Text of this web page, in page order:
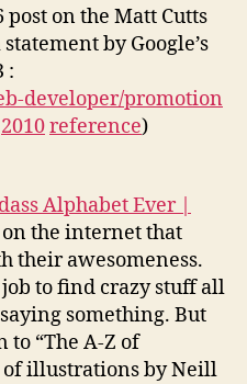
on the Matt Cutts
by Google’s
:
developer/promotion
2010reference)
Alphabet Ever |
the internet that
their awesomeness.
to find crazy stuff all
something. But
“The A-Z of
of illustrations by Neill